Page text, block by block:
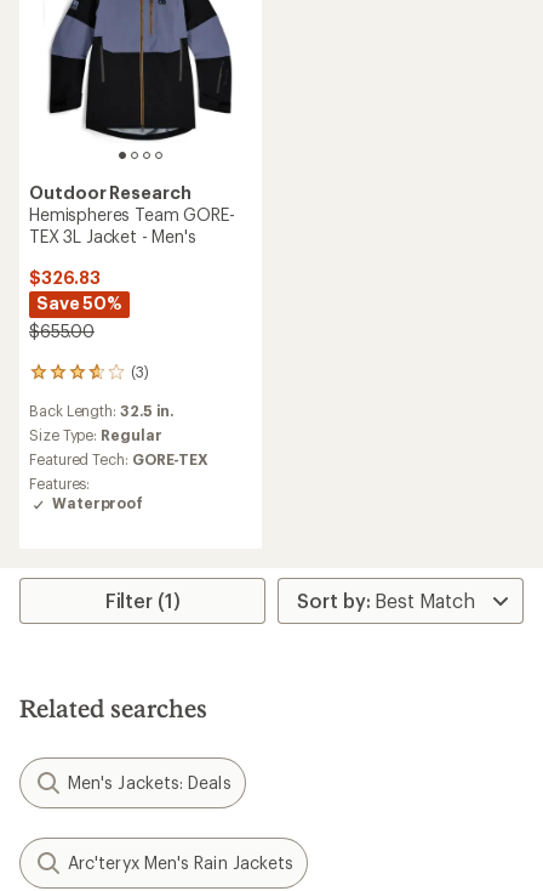
Outdoor Research
Hemispheres Team GORE-
TEX 3L Jacket - Men's
$326.83
Save 50%
$655.00
(3)
3
with
an
average
rating
of
3.7
5
Back Length: 32.5 in.
Size Type: Regular
Featured Tech: GORE-TEX
Features:
Waterproof
Filter (1)
Related searches
Men's Jackets: Deals
Arc'teryx Men's Rain Jackets